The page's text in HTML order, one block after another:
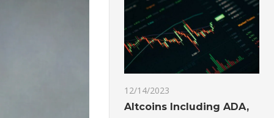
12/14/2023
Altcoins Including ADA,